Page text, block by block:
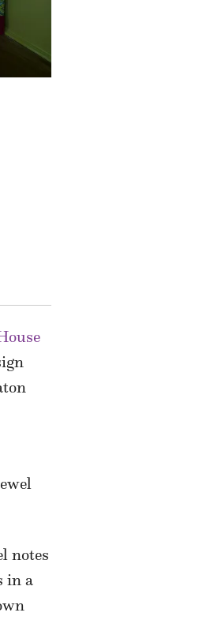
notes
in a